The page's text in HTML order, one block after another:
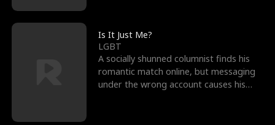
Is It Just Me?
LGBT
A socially shunned columnist finds his
romantic match online, but messaging
under the wrong account causes his